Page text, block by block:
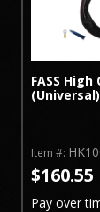
FASS
(Universal)
Item #:
$160.55
Pay over